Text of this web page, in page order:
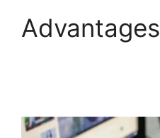
Advantages